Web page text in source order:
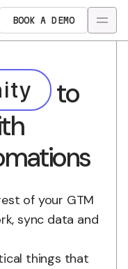
BOOK A DEMO
to
of your GTM
sync data and
things that